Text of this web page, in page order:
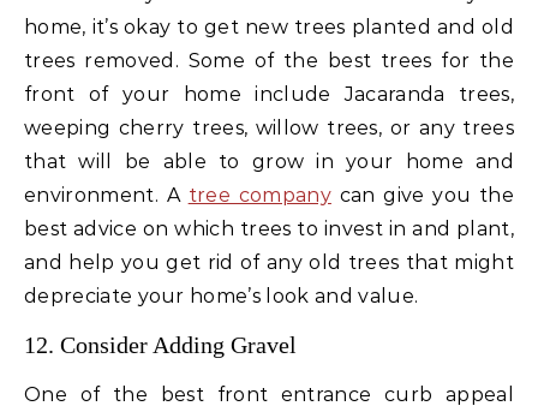
home, it’s okay to get new trees planted and old
trees removed. Some of the best trees for the
front of your home include Jacaranda trees,
weeping cherry trees, willow trees, or any trees
that will be able to grow in your home and
environment. A tree companycan give you the
best advice on which trees to invest in and plant,
and help you get rid of any old trees that might
depreciate your home’s look and value.
12. Consider Adding Gravel
One of the best front entrance curb appeal